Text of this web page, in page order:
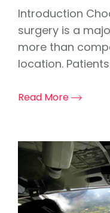
Introduction
surgery is a
more than
location.
Read More